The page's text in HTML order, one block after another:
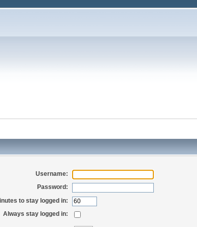
Username:
Password:
to stay logged in:
Always stay logged in: